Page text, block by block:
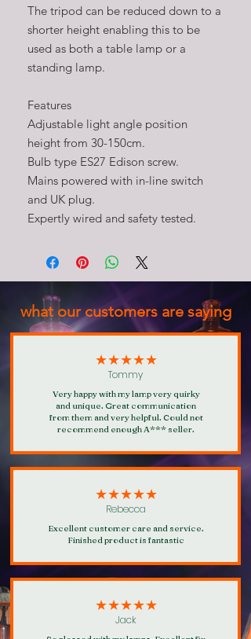
The tripod can be reduced down to a
shorter height enabling this to be
used as both a table lamp or a
standing lamp.
Features
Adjustable light angle position
height from 30-150cm.
Bulb type ES27 Edison screw.
Mains powered with in-line switch
and UK plug.
Expertly wired and safety tested.
what our customers are saying
★★★★★
Tommy
Very happy with my lamp very quirky
and unique. Great communication
from them and very helpful. Could not
recommend enough A*** seller.
★★★★★
Rebecca
Excellent customer care and service.
Finished product is fantastic
★★★★★
Jack